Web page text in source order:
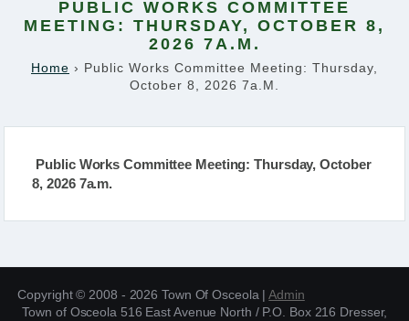
PUBLIC WORKS COMMITTEE
MEETING: THURSDAY, OCTOBER 8,
2026 7A.M.
Home › Public Works Committee Meeting: Thursday,
October 8, 2026 7a.m.
Public Works Committee Meeting: Thursday, October
8, 2026 7a.m.
Copyright © 2008 - 2026 Town Of Osceola |Admin
Town of Osceola 516 East Avenue North / P.O. Box 216 Dresser,